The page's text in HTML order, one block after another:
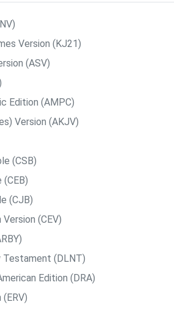
Version (KJ21)
(ASV)
Edition (AMPC)
Version (AKJV)
(CSB)
(CEB)
(CJB)
(CEV)
Testament (DLNT)
Edition (DRA)